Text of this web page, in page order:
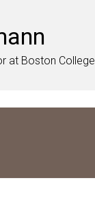
at Boston College